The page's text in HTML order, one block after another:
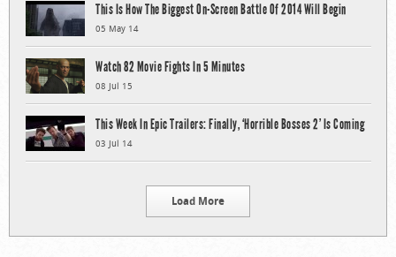
This Is How The Biggest On-Screen Battle Of 2014 Will Begin
05 May 14
Watch 82 Movie Fights In 5 Minutes
08 Jul 15
This Week In Epic Trailers: Finally, ‘Horrible Bosses 2’ Is Coming
03 Jul 14
Load More